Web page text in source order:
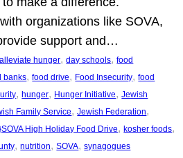
organizations like SOVA,
support and…
alleviate hunger, day schools, food
banks, food drive, Food Insecurity, food
, hunger, Hunger Initiative, Jewish
Family Service, Jewish Federation
High Holiday Food Drive, kosher foods
, nutrition, SOVA, synagogues